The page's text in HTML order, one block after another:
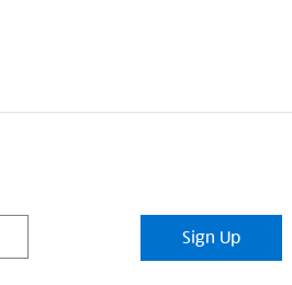
Sign Up